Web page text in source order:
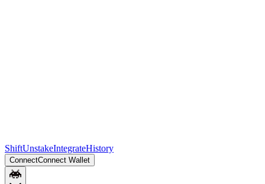
ShiftUnstakeIntegrateHistory
ConnectConnect Wallet